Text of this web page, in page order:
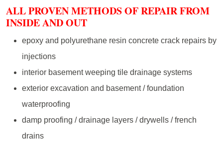
ALL PROVEN METHODS OF REPAIR FROM
INSIDE AND OUT
epoxy and polyurethane resin concrete crack repairs by
injections
interior basement weeping tile drainage systems
exterior excavation and basement / foundation
waterproofing
damp proofing / drainage layers / drywells / french
drains